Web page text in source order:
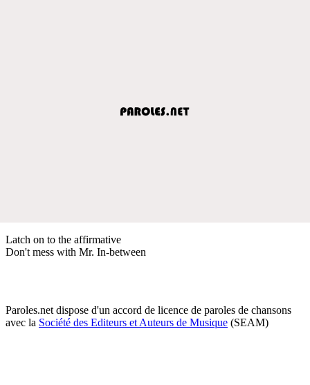
Latch on to the affirmative
Don't mess with Mr. In-between
Paroles.net dispose d'un accord de licence de paroles de chansons
avec la Société des Editeurs et Auteurs de Musique (SEAM)